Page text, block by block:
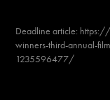
Deadline article:
winners-third-annual-
1235596477/